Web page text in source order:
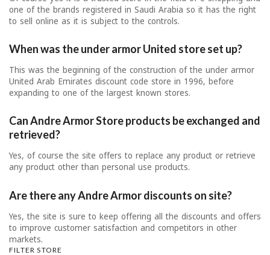
one of the brands registered in Saudi Arabia so it has the right
to sell online as it is subject to the controls.
When was the under armor United store set up?
This was the beginning of the construction of the under armor
United Arab Emirates discount code store in 1996, before
expanding to one of the largest known stores.
Can Andre Armor Store products be exchanged and
retrieved?
Yes, of course the site offers to replace any product or retrieve
any product other than personal use products.
Are there any Andre Armor discounts on site?
Yes, the site is sure to keep offering all the discounts and offers
to improve customer satisfaction and competitors in other
markets.
FILTER STORE